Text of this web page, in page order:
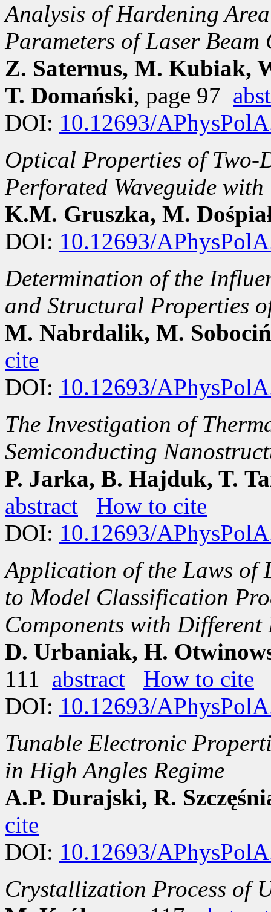
Analysis of Hardening
Parameters of Laser Beam
Z. Saternus, M. Kubiak,
T. Domański, page 97
DOI: 10.12693/
Optical Properties of
Perforated Waveguide
K.M. Gruszka, M.
DOI: 10.12693/
Determination of the
and Structural Properties
M. Nabrdalik, M.
cite
DOI: 10.12693/
The Investigation of
Semiconducting
P. Jarka, B. Hajduk, T.
abstract
How to cite
DOI: 10.12693/
Application of the Laws of
to Model Classification
Components with
D. Urbaniak, H.
111 abstract
How to cite
DOI: 10.12693/
Tunable Electronic
in High Angles Regime
A.P. Durajski, R.
cite
DOI: 10.12693/
Crystallization Process of